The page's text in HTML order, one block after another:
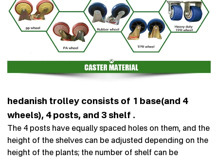
hedanish trolley consists of 1 base(and 4
wheels), 4 posts, and 3 shelf .
The 4 posts have equally spaced holes on them, and the
height of the shelves can be adjusted depending on the
height of the plants; the number of shelf can be